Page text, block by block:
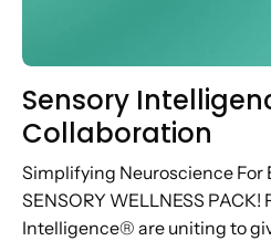
Sensory
Collaboration
Simplifying Neuroscience For
SENSORY WELLNESS
Intelligence® are uniting to